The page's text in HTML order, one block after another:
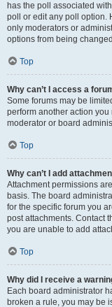
has the poll associated
poll or edit any poll option.
only moderators or
options from being
Top
Why can’t I access a
Some forums may be
perform another action
moderator or board
Top
Why can’t I add
Attachment permissions
basis. The board
for the specific forum you
post attachments. Contact
you are unable to add
Top
Why did I receive a
Each board administrator
broken a rule, you may be